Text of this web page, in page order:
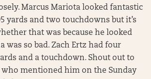
Marcus Mariota looked fantastic
yards and two touchdowns but it’s
that was because he looked
was so bad. Zach Ertz had four
and a touchdown. Shout out to
who mentioned him on the Sunday